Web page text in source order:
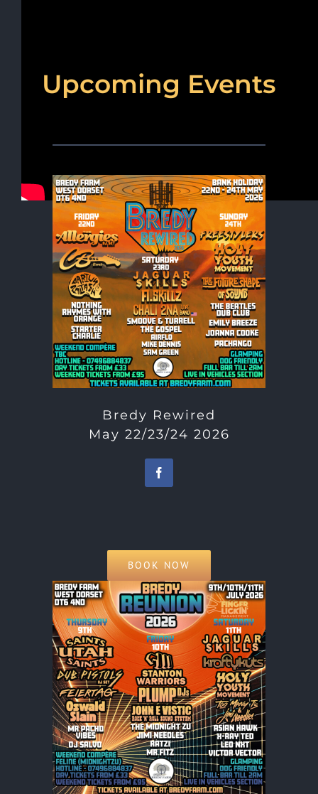
Upcoming Events
Bredy Rewired
May 22/23/24 2026
BOOK NOW